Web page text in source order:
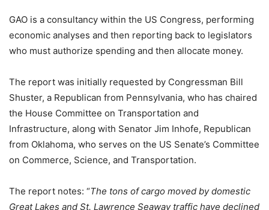
GAO is a consultancy within the US Congress, performing
economic analyses and then reporting back to legislators
who must authorize spending and then allocate money.
The report was initially requested by Congressman Bill
Shuster, a Republican from Pennsylvania, who has chaired
the House Committee on Transportation and
Infrastructure, along with Senator Jim Inhofe, Republican
from Oklahoma, who serves on the US Senate’s Committee
on Commerce, Science, and Transportation.
The report notes: “The tons of cargo moved by domestic
Great Lakes and St. Lawrence Seaway traffic have declined